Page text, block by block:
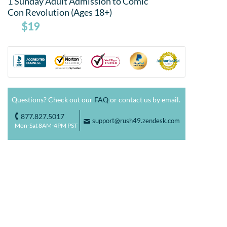
Con Revolution (Ages 18+)
$19
Questions? Check out our FAQor contact us by email.
o 877.827.5017
Mon-Sat 8AM-4PM PST
F support@rush49.zendesk.com